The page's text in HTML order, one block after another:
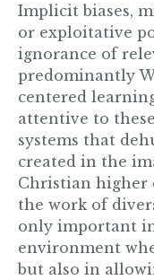
Implicit biases,
or exploitative
ignorance of
predominantly
centered
attentive to
systems that
created in the
Christian higher
the work of
only important
environment
but also in